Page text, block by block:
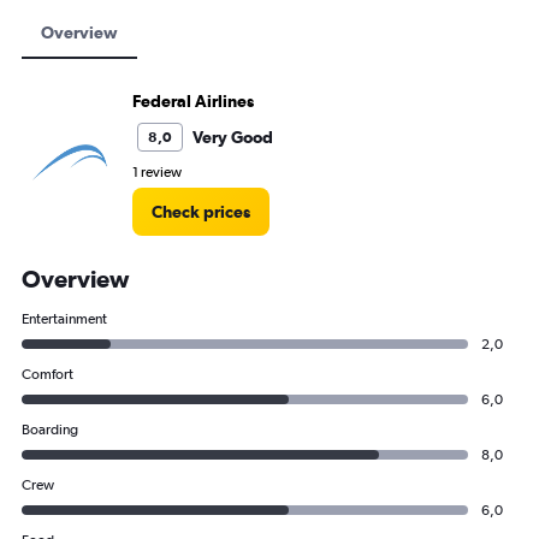
Overview
Federal Airlines
8,0 Very Good
1 review
Check prices
Overview
Entertainment
2,0
Comfort
6,0
Boarding
8,0
Crew
6,0